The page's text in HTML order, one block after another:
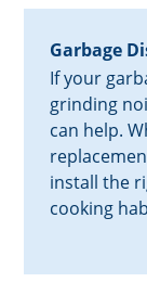
Garbage
If your
grinding
can help.
install the
cooking